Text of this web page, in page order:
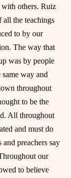
others. Ruiz
all the teachings
to by our
The way that
was by people
way and
throughout
to be the
All throughout
and must do
and preachers say
our
to believe